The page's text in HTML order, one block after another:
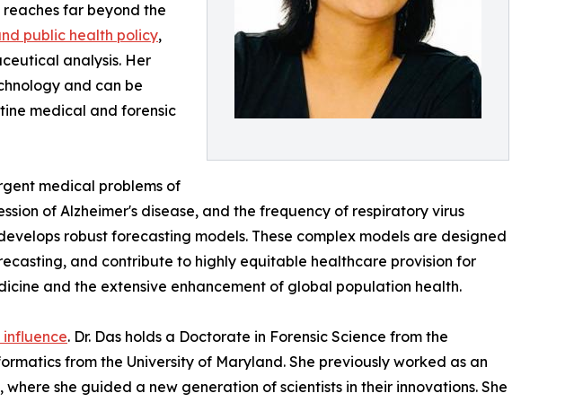
far beyond the
public health policy,
analysis. Her
and can be
medical and forensic
medical problems of
of Alzheimer's disease, and the frequency of respiratory virus
robust forecasting models. These complex models are designed
and contribute to highly equitable healthcare provision for
and the extensive enhancement of global population health.
. Dr. Das holds a Doctorate in Forensic Science from the
from the University of Maryland. She previously worked as an
she guided a new generation of scientists in their innovations. She